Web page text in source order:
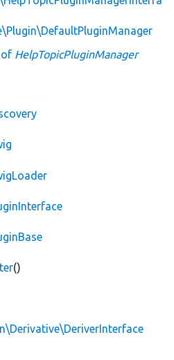
of HelpTopicPluginManager
()